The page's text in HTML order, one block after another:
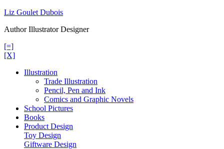
Skip
content
Liz Goulet Dubois
Author Illustrator Designer
[=]
[X]
Illustration
Trade Illustration
Pencil, Pen and Ink
Comics and Graphic Novels
School Pictures
Books
Product Design
Toy Design
Giftware Design